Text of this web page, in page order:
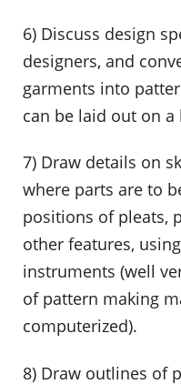
6) Discuss design
designers, and
garments into
can be laid out on
7) Draw details on
where parts are to
positions of pleats,
other features,
instruments (well
of pattern making
computerized).
8) Draw outlines of